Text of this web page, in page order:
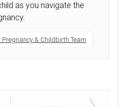
as you navigate the
Pregnancy & Childbirth Team